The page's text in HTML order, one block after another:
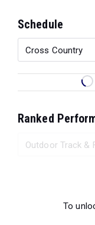
Schedule
Ranked
To